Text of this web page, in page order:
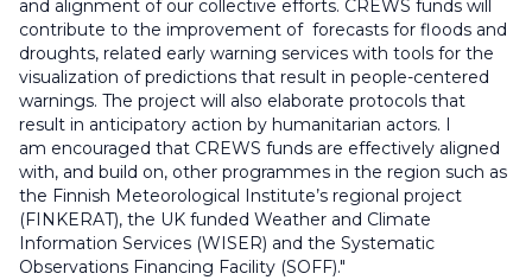
and alignment of our collective efforts. CREWS funds will
contribute to the improvement of forecasts for floods and
droughts, related early warning services with tools for the
visualization of predictions that result in people-centered
warnings. The project will also elaborate protocols that
result in anticipatory action by humanitarian actors. I
am encouraged that CREWS funds are effectively aligned
with, and build on, other programmes in the region such as
the Finnish Meteorological Institute’s regional project
(FINKERAT), the UK funded Weather and Climate
Information Services (WISER) and the Systematic
Observations Financing Facility (SOFF)."